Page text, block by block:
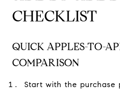
CHECKLIST
QUICK APPLES-TO-
COMPARISON
Start with the purchase